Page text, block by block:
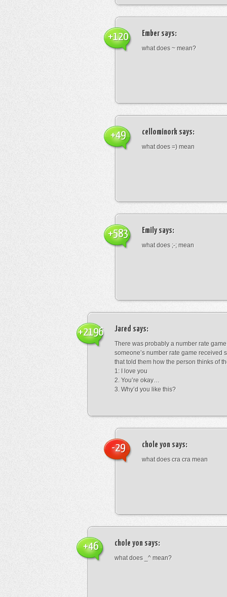
Ember says:
what does ~ mean?
+120
cellominork says:
what does =) mean
+49
Emilysays:
what does ;-; mean
+583
Jared says:
There was probably a number rate
someone’s number rate game received
that told them how the person thinks of
1: I love you
2. You’re okay…
3. Why’d you like this?
+2196
chole yon says:
what does cra cra mean
-29
chole yon says:
what does _^ mean?
+46